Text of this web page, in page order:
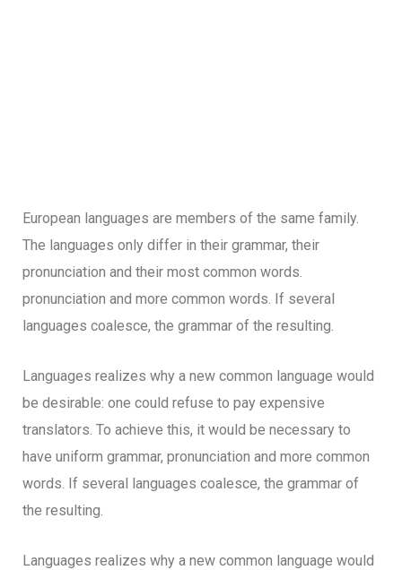
European languages are members of the same family.
The languages only differ in their grammar, their
pronunciation and their most common words.
pronunciation and more common words. If several
languages coalesce, the grammar of the resulting.
Languages realizes why a new common language would
be desirable: one could refuse to pay expensive
translators. To achieve this, it would be necessary to
have uniform grammar, pronunciation and more common
words. If several languages coalesce, the grammar of
the resulting.
Languages realizes why a new common language would